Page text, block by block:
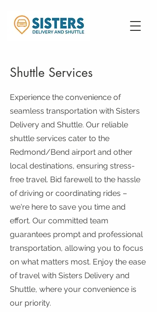
Shuttle Services
Experience the convenience of
seamless transportation with Sisters
Delivery and Shuttle. Our reliable
shuttle services cater to the
Redmond/Bend airport and other
local destinations, ensuring stress-
free travel. Bid farewell to the hassle
of driving or coordinating rides –
we're here to save you time and
effort. Our committed team
guarantees prompt and professional
transportation, allowing you to focus
on what matters most. Enjoy the ease
of travel with Sisters Delivery and
Shuttle, where your convenience is
our priority.